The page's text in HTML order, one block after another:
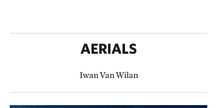
AERIALS
Iwan Van Wilan​